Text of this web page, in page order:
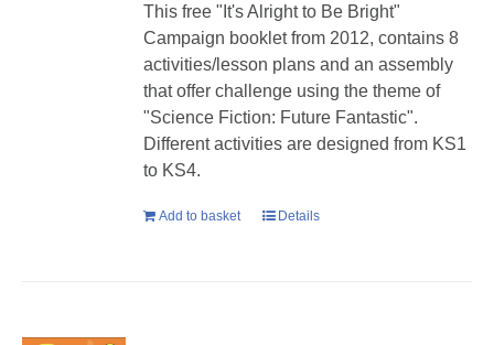
This free "It's Alright to Be Bright"
Campaign booklet from 2012, contains 8
activities/lesson plans and an assembly
that offer challenge using the theme of
"Science Fiction: Future Fantastic".
Different activities are designed from KS1
to KS4.
Add to basket Details